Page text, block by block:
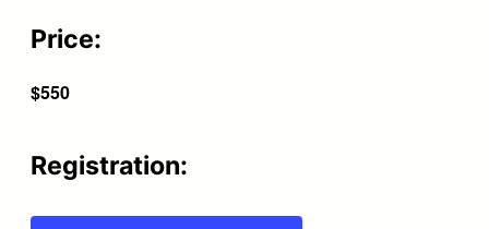
Price:
$550
Registration: